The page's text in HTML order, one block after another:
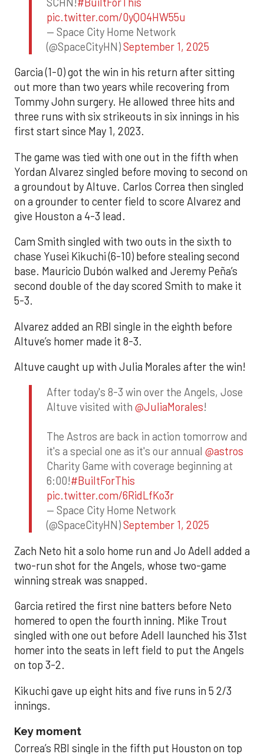
pic.twitter.com/0yQO4HW55u
— Space City Home Network
(@SpaceCityHN)September 1, 2025
Garcia (1-0) got the win in his return after sitting
out more than two years while recovering from
Tommy John surgery. He allowed three hits and
three runs with six strikeouts in six innings in his
first start since May 1, 2023.
The game was tied with one out in the fifth when
Yordan Alvarez singled before moving to second on
a groundout by Altuve. Carlos Correa then singled
on a grounder to center field to score Alvarez and
give Houston a 4-3 lead.
Cam Smith singled with two outs in the sixth to
chase Yusei Kikuchi (6-10) before stealing second
base. Mauricio Dubón walked and Jeremy Peña’s
second double of the day scored Smith to make it
5-3.
Alvarez added an RBI single in the eighth before
Altuve’s homer made it 8-3.
Altuve caught up with Julia Morales after the win!
After today's 8-3 win over the Angels, Jose
Altuve visited with @JuliaMorales!
The Astros are back in action tomorrow and
it's a special one as it's our annual @astros
Charity Game with coverage beginning at
6:00!#BuiltForThis
pic.twitter.com/6RidLfKo3r
— Space City Home Network
(@SpaceCityHN)September 1, 2025
Zach Neto hit a solo home run and Jo Adell added a
two-run shot for the Angels, whose two-game
winning streak was snapped.
Garcia retired the first nine batters before Neto
homered to open the fourth inning. Mike Trout
singled with one out before Adell launched his 31st
homer into the seats in left field to put the Angels
on top 3-2.
Kikuchi gave up eight hits and five runs in 5 2/3
innings.
Key moment
Correa’s RBI single in the fifth put Houston on top